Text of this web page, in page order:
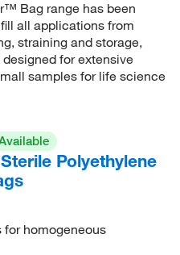
Bag range has been
all applications from
straining and storage,
for extensive
samples for life science
Polyethylene
for homogeneous